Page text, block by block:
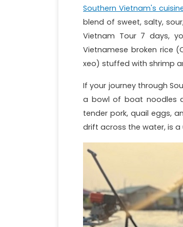
Southern Vietnam's
blend of sweet, salty,
Vietnam Tour 7 days,
Vietnamese broken rice
xeo) stuffed with shrimp
If your journey through
a bowl of boat noodles
tender pork, quail eggs,
drift across the water, is